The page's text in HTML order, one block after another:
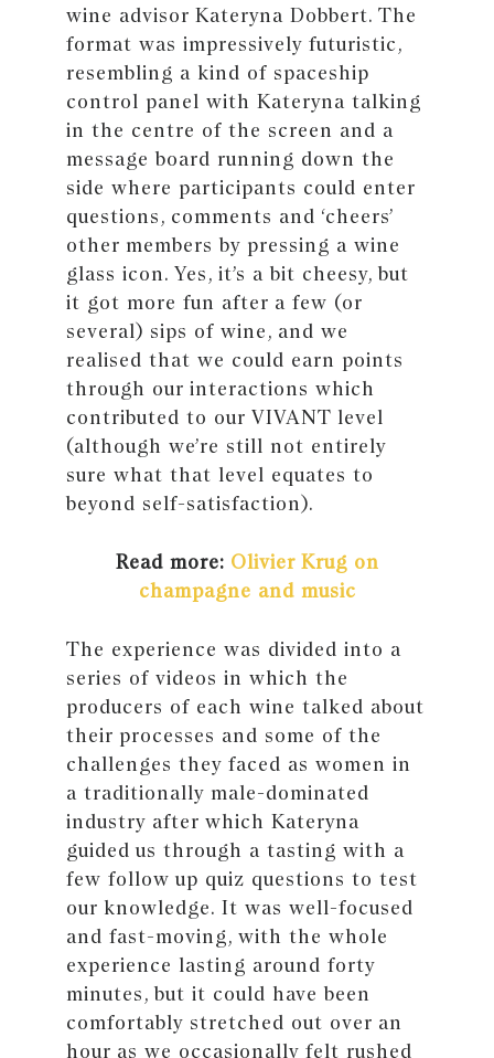
wine advisor Kateryna Dobbert. The
format was impressively futuristic,
resembling a kind of spaceship
control panel with Kateryna talking
in the centre of the screen and a
message board running down the
side where participants could enter
questions, comments and ‘cheers’
other members by pressing a wine
glass icon. Yes, it’s a bit cheesy, but
it got more fun after a few (or
several) sips of wine, and we
realised that we could earn points
through our interactions which
contributed to our VIVANT level
(although we’re still not entirely
sure what that level equates to
beyond self-satisfaction).
Read more: Olivier Krug on
champagne and music
The experience was divided into a
series of videos in which the
producers of each wine talked about
their processes and some of the
challenges they faced as women in
a traditionally male-dominated
industry after which Kateryna
guided us through a tasting with a
few follow up quiz questions to test
our knowledge. It was well-focused
and fast-moving, with the whole
experience lasting around forty
minutes, but it could have been
comfortably stretched out over an
hour as we occasionally felt rushed